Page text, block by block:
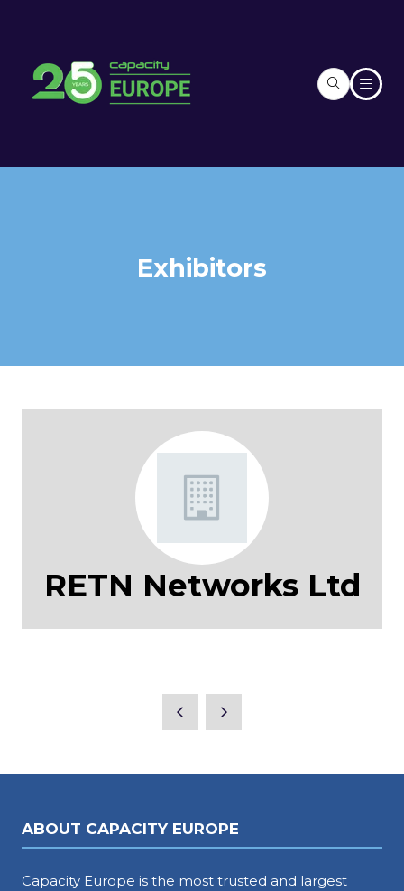
Exhibitors
RETN Networks Ltd
ABOUT CAPACITY EUROPE
Capacity Europe is the most trusted and largest